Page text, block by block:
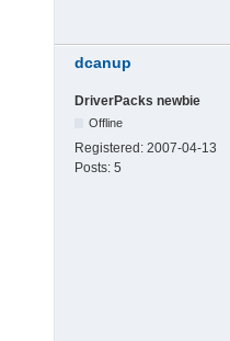
dcanup
DriverPacks newbie
Offline
Registered: 2007-04-13
Posts: 5